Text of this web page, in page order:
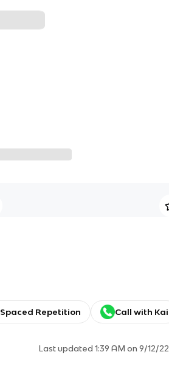
Spaced Repetition Call with Kai
Last updated1:39 AM on 9/12/22